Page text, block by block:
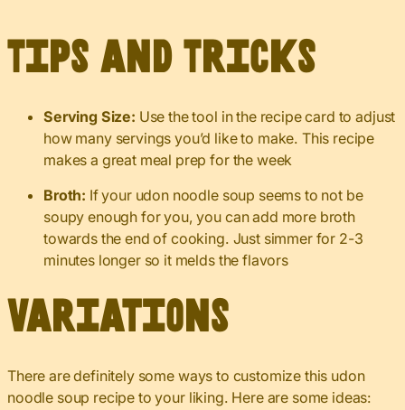
Tips and Tricks
Serving Size: Use the tool in the recipe card to adjust
how many servings you’d like to make. This recipe
makes a great meal prep for the week
Broth: If your udon noodle soup seems to not be
soupy enough for you, you can add more broth
towards the end of cooking. Just simmer for 2-3
minutes longer so it melds the flavors
Variations
There are definitely some ways to customize this udon
noodle soup recipe to your liking. Here are some ideas: